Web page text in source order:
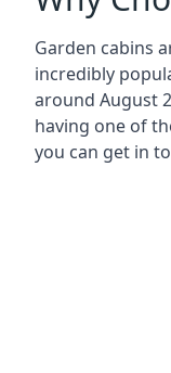
Garden cabins
incredibly
around August
having one of
you can get in